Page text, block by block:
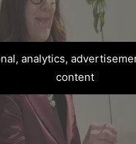
analytics,
content